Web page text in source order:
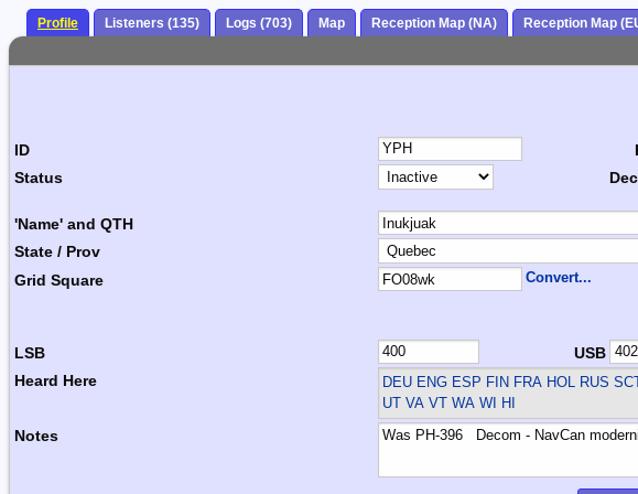
Profile Listeners (135) Logs (703) Map Reception Map (NA) Reception Map
ID
Status
'Name' and QTH
State / Prov
Grid Square Convert...
LSB USB
Heard Here
DEU ENG ESP FIN FRA HOL RUS
UT VA VT WA WI HI
Notes